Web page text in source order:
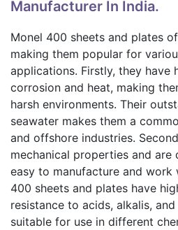
Manufacturer In India.
Monel 400 sheets and plates
making them popular for
applications. Firstly, they have
corrosion and heat, making
harsh environments. Their
seawater makes them a
and offshore industries.
mechanical properties and are
easy to manufacture and work
400 sheets and plates have
resistance to acids, alkalis,
suitable for use in different